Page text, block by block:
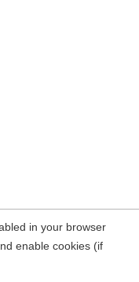
in your browser
enable cookies (if